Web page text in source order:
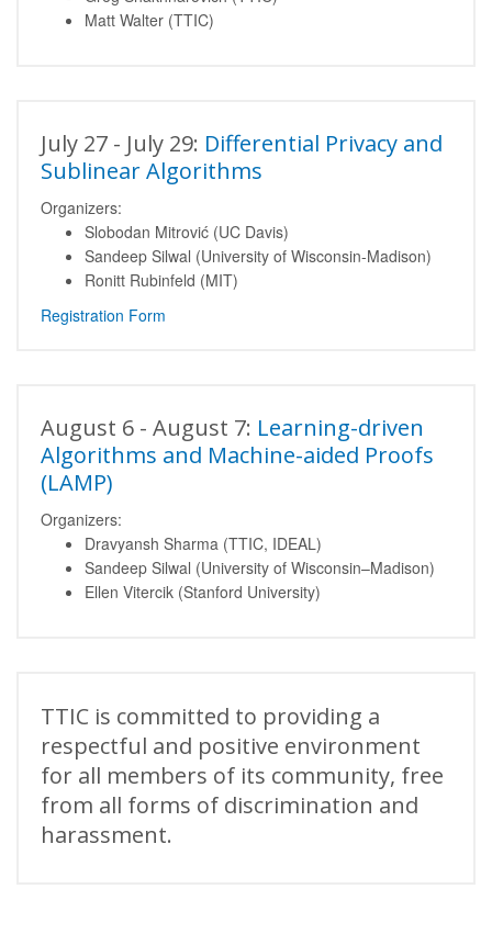
Matt Walter (TTIC)
July 27 - July 29: Differential Privacy and
Sublinear Algorithms
Organizers:
Slobodan Mitrović (UC Davis)
Sandeep Silwal (University of Wisconsin-Madison)
Ronitt Rubinfeld (MIT)
Registration Form
August 6 - August 7: Learning-driven
Algorithms and Machine-aided Proofs
(LAMP)
Organizers:
Dravyansh Sharma (TTIC, IDEAL)
Sandeep Silwal (University of Wisconsin–Madison)
Ellen Vitercik (Stanford University)
TTIC is committed to providing a
respectful and positive environment
for all members of its community, free
from all forms of discrimination and
harassment.